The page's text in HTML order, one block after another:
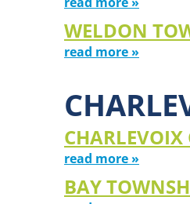
WELDON
read more »
read more »
BAY